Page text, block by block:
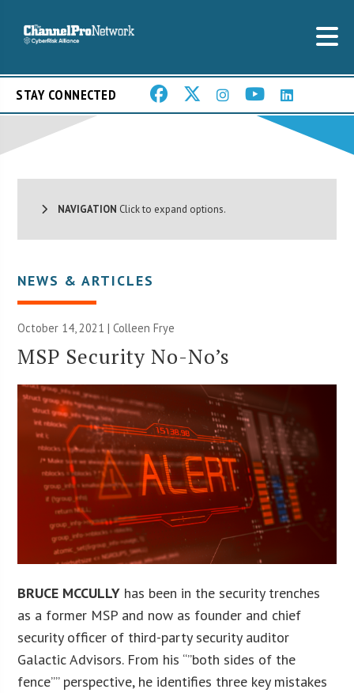
STAY CONNECTED
NAVIGATION Click to expand options.
NEWS & ARTICLES
October 14, 2021 |Colleen Frye
MSP Security No-No’s
BRUCE MCCULLY has been in the security trenches
as a former MSP and now as founder and chief
security officer of third-party security auditor
Galactic Advisors. From his “”both sides of the
fence”” perspective, he identifies three key mistakes